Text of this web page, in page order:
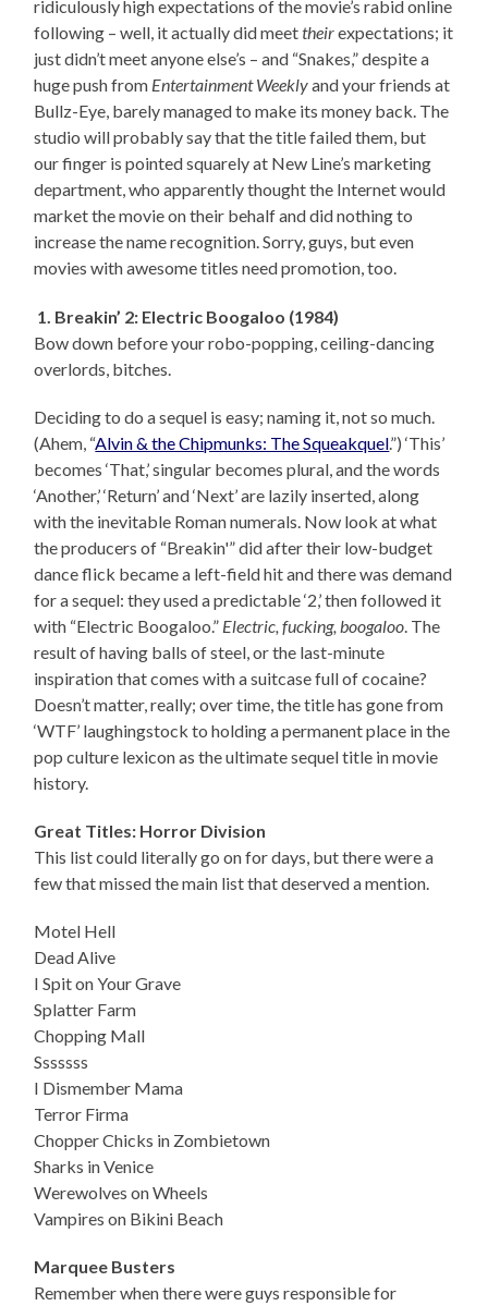
ridiculously high expectations of the movie’s rabid online
following – well, it actually did meettheirexpectations; it
just didn’t meet anyone else’s – and “Snakes,” despite a
huge push from Entertainment Weeklyand your friends at
Bullz-Eye, barely managed to make its money back. The
studio will probably say that the title failed them, but
our finger is pointed squarely at New Line’s marketing
department, who apparently thought the Internet would
market the movie on their behalf and did nothing to
increase the name recognition. Sorry, guys, but even
movies with awesome titles need promotion, too.
1. Breakin’ 2: Electric Boogaloo (1984)
Bow down before your robo-popping, ceiling-dancing
overlords, bitches.
Deciding to do a sequel is easy; naming it, not so much.
(Ahem, “Alvin & the Chipmunks: The Squeakquel.”) ‘This’
becomes ‘That,’ singular becomes plural, and the words
‘Another,’ ‘Return’ and ‘Next’ are lazily inserted, along
with the inevitable Roman numerals. Now look at what
the producers of “Breakin'” did after their low-budget
dance flick became a left-field hit and there was demand
for a sequel: they used a predictable ‘2,’ then followed it
with “Electric Boogaloo.” Electric, fucking, boogaloo. The
result of having balls of steel, or the last-minute
inspiration that comes with a suitcase full of cocaine?
Doesn’t matter, really; over time, the title has gone from
‘WTF’ laughingstock to holding a permanent place in the
pop culture lexicon as the ultimate sequel title in movie
history.
Great Titles: Horror Division
This list could literally go on for days, but there were a
few that missed the main list that deserved a mention.
Motel Hell
Dead Alive
I Spit on Your Grave
Splatter Farm
Chopping Mall
Sssssss
I Dismember Mama
Terror Firma
Chopper Chicks in Zombietown
Sharks in Venice
Werewolves on Wheels
Vampires on Bikini Beach
Marquee Busters
Remember when there were guys responsible for